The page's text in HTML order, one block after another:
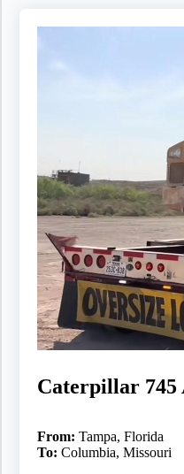
Caterpillar 745
From: Tampa, Florida
To: Columbia, Missouri